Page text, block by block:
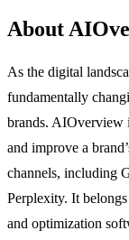
About
As the digital
fundamentally
brands. AIOverview
and improve a
channels, including
Perplexity. It
and optimization